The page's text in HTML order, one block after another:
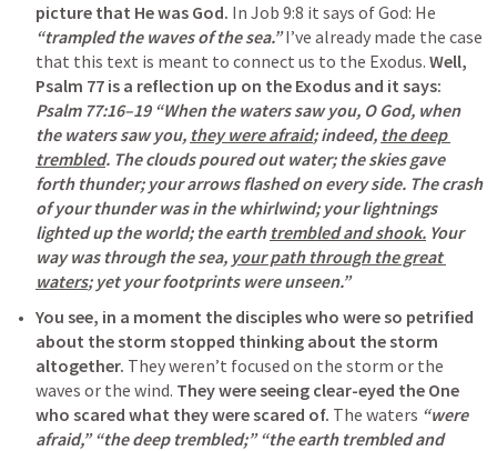
picture that He was God. In Job 9:8
“trampled the waves of the sea.” I’ve already made the case
that this text is meant to connect us to the Exodus.
Psalm 77 is a reflection up on the Exodus and it says:
Psalm 77:16–19 “When the waters saw you, O God, when
the waters saw you, they were afraid; indeed, the deep
trembled. The clouds poured out water; the skies gave
forth thunder; your arrows flashed on every side. The crash
of your thunder was in the whirlwind; your lightnings
lighted up the world; the earth trembled and shook. Your
way was through the sea, your path through the great
waters; yet your footprints were unseen.”
You see, in a moment the disciples who were so petrified
about the storm stopped thinking about the storm
altogether. They weren’t focused on the storm or the
waves or the wind. They were seeing clear-eyed the One
who scared what they were scared of. The waters “were
afraid,” “the deep trembled;” “the earth trembled and